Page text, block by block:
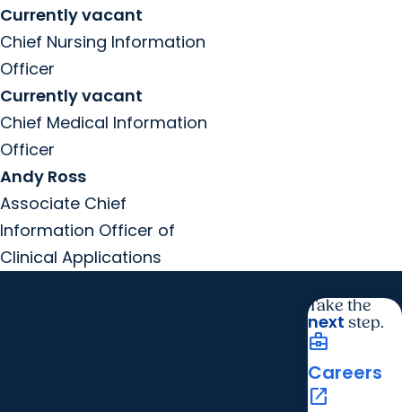
Currently vacant
Chief Nursing Information
Officer
Currently vacant
Chief Medical Information
Officer
Andy Ross
Associate Chief
Information Officer of
Clinical Applications
Take the
next step.
business_center
Careers
open_in_new